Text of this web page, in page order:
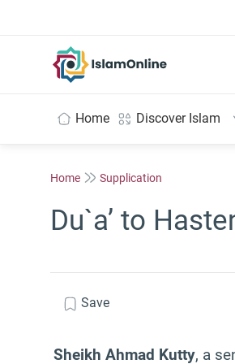
Home Discover Islam
Home Supplication
Du`a’ to
Save
Sheikh Ahmad Kutty, a